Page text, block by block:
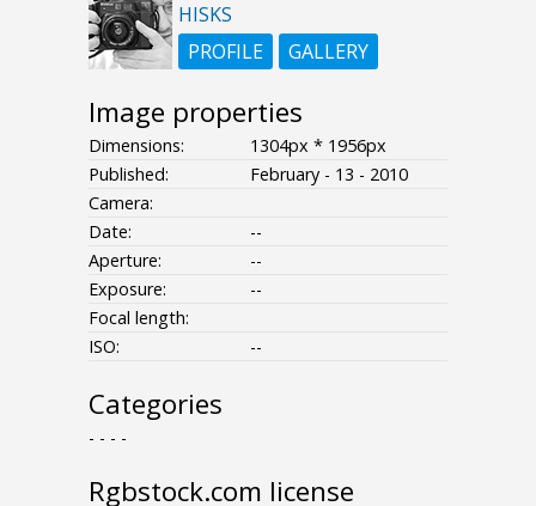
HISKS
PROFILE
GALLERY
Image properties
Dimensions:
1304px * 1956px
Published:
February - 13 - 2010
Camera:
Date:
--
Aperture:
--
Exposure:
--
Focal length:
ISO:
--
Categories
- - - -
Rgbstock.com license